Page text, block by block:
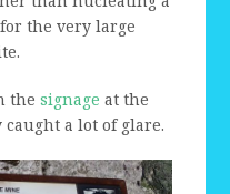
the very large
thesignage at the
a lot of glare.